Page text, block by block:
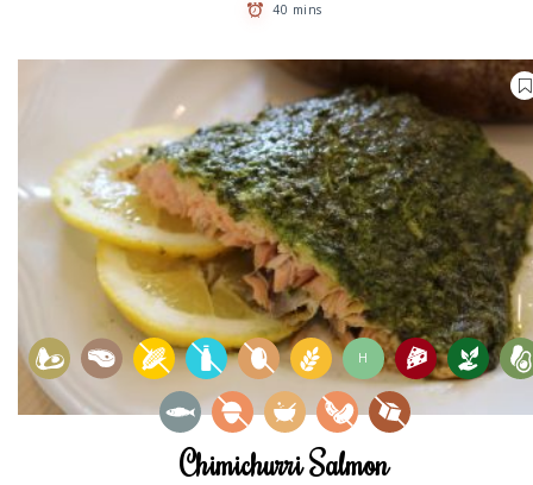
40 mins
H
Chimichurri Salmon